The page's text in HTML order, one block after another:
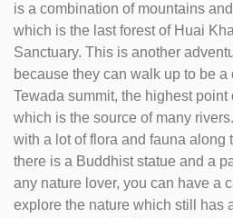
is a combination of mountains
which is the last forest of Huai
Sanctuary. This is another
because they can walk up to be
Tewada summit, the highest
which is the source of many
with a lot of flora and fauna along
there is a Buddhist statue and a
any nature lover, you can have a
explore the nature which still has